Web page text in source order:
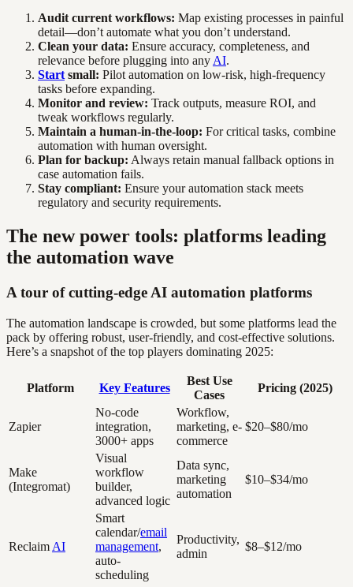
Audit current workflows: Map existing processes in painful
detail—don’t automate what you don’t understand.
Clean your data: Ensure accuracy, completeness, and
relevance before plugging into any AI.
Start small: Pilot automation on low-risk, high-frequency
tasks before expanding.
Monitor and review: Track outputs, measure ROI, and
tweak workflows regularly.
Maintain a human-in-the-loop: For critical tasks, combine
automation with human oversight.
Plan for backup: Always retain manual fallback options in
case automation fails.
Stay compliant: Ensure your automation stack meets
regulatory and security requirements.
The new power tools: platforms leading
the automation wave
A tour of cutting-edge AI automation platforms
The automation landscape is crowded, but some platforms lead the
pack by offering robust, user-friendly, and cost-effective solutions.
Here’s a snapshot of the top players dominating 2025:
Platform Key Features
Best Use
Cases
Pricing (2025)
Zapier
No-code
integration,
3000+ apps
Workflow,
marketing, e-
commerce
$20–$80/mo
Make
(Integromat)
Visual
workflow
builder,
advanced logic
Data sync,
marketing
automation
$10–$34/mo
Reclaim AI
Smart
calendar/email
management,
auto-
scheduling
Productivity,
admin
$8–$12/mo